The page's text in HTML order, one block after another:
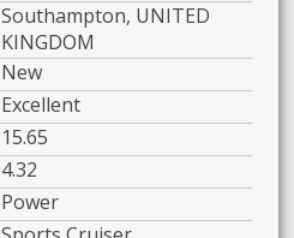
Southampton, UNITED
KINGDOM
New
Excellent
15.65
4.32
Power